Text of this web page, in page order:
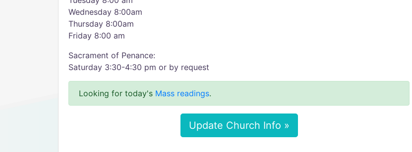
Wednesday 8:00am
Thursday 8:00am
Friday 8:00 am
Sacrament of Penance:
Saturday 3:30-4:30 pm or by request
Looking for today's Mass readings.
Update Church Info »